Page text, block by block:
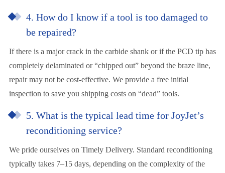
4. How do I know if a tool is too damaged to
be repaired?
If there is a major crack in the carbide shank or if the PCD tip has
completely delaminated or “chipped out” beyond the braze line,
repair may not be cost-effective. We provide a free initial
inspection to save you shipping costs on “dead” tools.
5. What is the typical lead time for JoyJet’s
reconditioning service?
We pride ourselves on Timely Delivery. Standard reconditioning
typically takes 7–15 days, depending on the complexity of the